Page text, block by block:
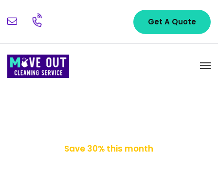
Get A Quote
Save 30% this month